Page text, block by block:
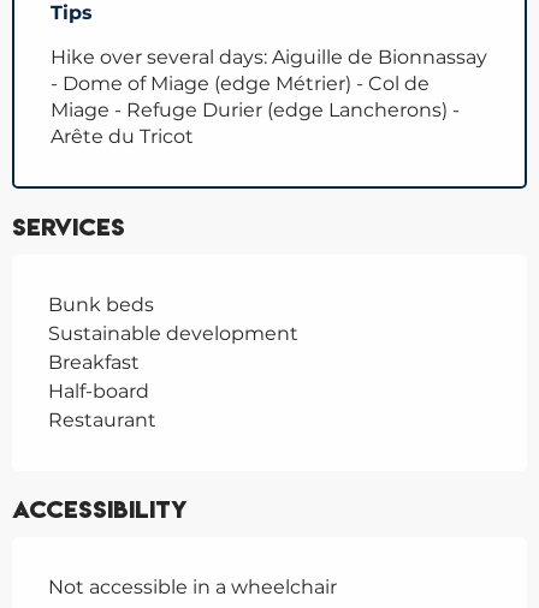
Tips
Hike over several days: Aiguille de Bionnassay
- Dome of Miage (edge Métrier) - Col de
Miage - Refuge Durier (edge Lancherons) -
Arête du Tricot
Services
Bunk beds
Sustainable development
Breakfast
Half-board
Restaurant
Accessibility
Not accessible in a wheelchair